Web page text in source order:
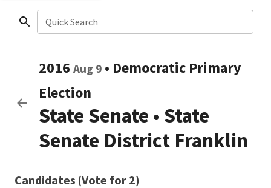
Quick Search
2016 Aug 9 • Democratic Primary
Election
State Senate • State
Senate District Franklin
Candidates (Vote for 2)